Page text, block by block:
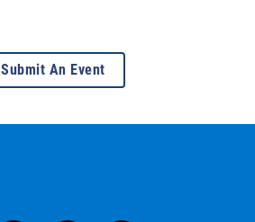
Submit An Event